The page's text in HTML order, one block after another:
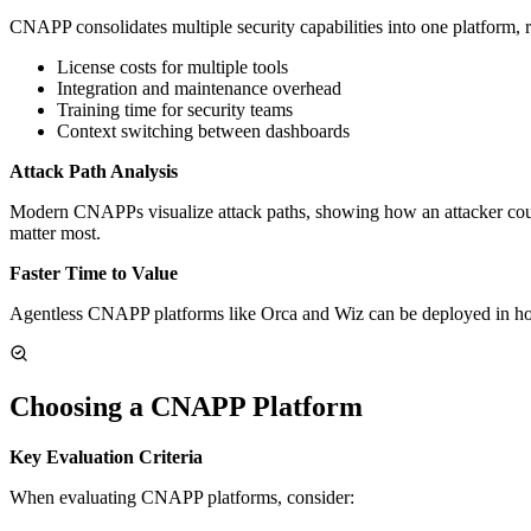
CNAPP consolidates multiple security capabilities into one platform,
License costs for multiple tools
Integration and maintenance overhead
Training time for security teams
Context switching between dashboards
Attack Path Analysis
Modern CNAPPs visualize attack paths, showing how an attacker
matter most.
Faster Time to Value
Agentless CNAPP platforms like Orca and Wiz can be deployed in
Choosing a CNAPP Platform
Key Evaluation Criteria
When evaluating CNAPP platforms, consider: